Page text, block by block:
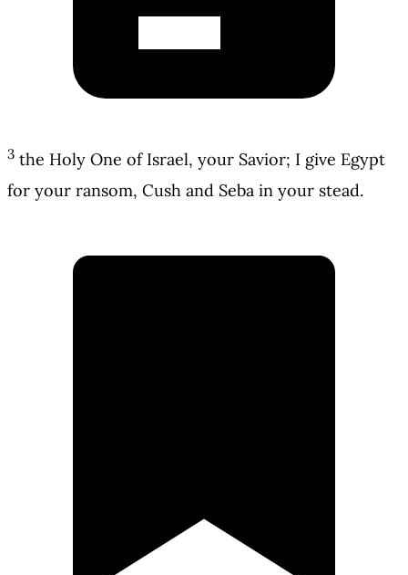
3 the Holy One of Israel, your Savior; I give Egypt
for your ransom, Cush and Seba in your stead.